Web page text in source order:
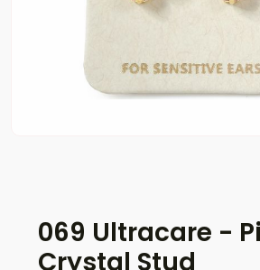
069 Ultracare -
Crystal Stud